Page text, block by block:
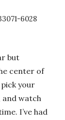
6028
but
center of
your
and watch
I’ve had